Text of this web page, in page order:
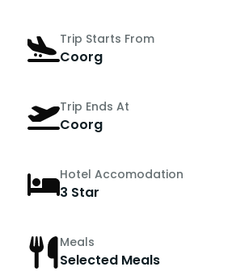
Trip Starts From
Coorg
Trip Ends At
Coorg
Hotel Accomodation
3 Star
Meals
Selected Meals